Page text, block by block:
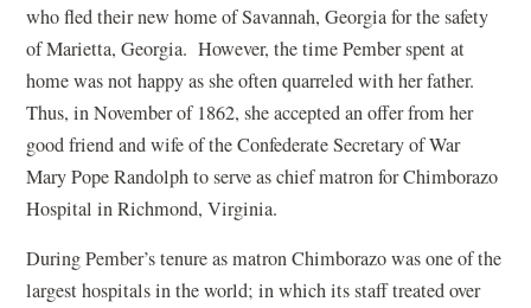
who fled their new home of Savannah, Georgia for the safety
of Marietta, Georgia. However, the time Pember spent at
home was not happy as she often quarreled with her father.
Thus, in November of 1862, she accepted an offer from her
good friend and wife of the Confederate Secretary of War
Mary Pope Randolph to serve as chief matron for Chimborazo
Hospital in Richmond, Virginia.
During Pember’s tenure as matron Chimborazo was one of the
largest hospitals in the world; in which its staff treated over